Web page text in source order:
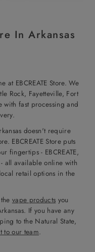
In Arkansas
at EBCREATE Store. We
Rock, Fayetteville, Fort
with fast processing and
doesn't require
EBCREATE Store puts
fingertips - EBCREATE,
all available online with
retail options in the
vape products you
If you have any
to the Natural State,
to our team.